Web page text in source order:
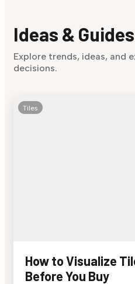
Ideas & Guides
Explore trends, ideas, and
decisions.
Tiles
How to Visualize
Before You Buy